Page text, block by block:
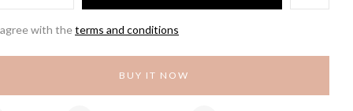
with theterms and conditions
BUY IT NOW